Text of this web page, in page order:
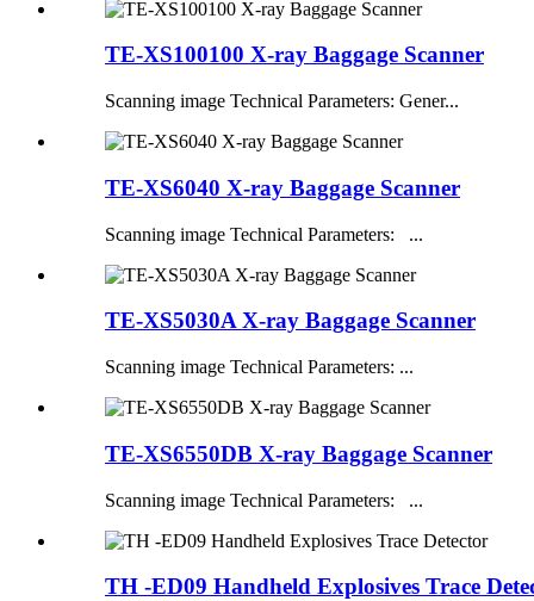
TE-XS100100 X-ray Baggage Scanner
Scanning image Technical Parameters: Gener...
TE-XS6040 X-ray Baggage Scanner
Scanning image Technical Parameters: ...
TE-XS5030A X-ray Baggage Scanner
Scanning image Technical Parameters: ...
TE-XS6550DB X-ray Baggage Scanner
Scanning image Technical Parameters: ...
TH -ED09 Handheld Explosives Trace